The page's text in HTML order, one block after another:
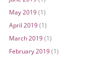
May 2019(1)
April 2019(1)
March 2019(1)
February 2019(1)